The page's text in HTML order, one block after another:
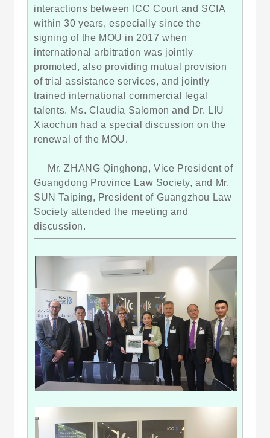
interactions between ICC Court and SCIA
within 30 years, especially since the
signing of the MOU in 2017 when
international arbitration was jointly
promoted, also providing mutual provision
of trial assistance services, and jointly
trained international commercial legal
talents. Ms. Claudia Salomon and Dr. LIU
Xiaochun had a special discussion on the
renewal of the MOU.
Mr. ZHANG Qinghong, Vice President of
Guangdong Province Law Society, and Mr.
SUN Taiping, President of Guangzhou Law
Society attended the meeting and
discussion.